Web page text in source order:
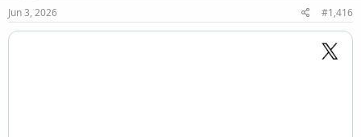
Jun 3, 2026 #1,416